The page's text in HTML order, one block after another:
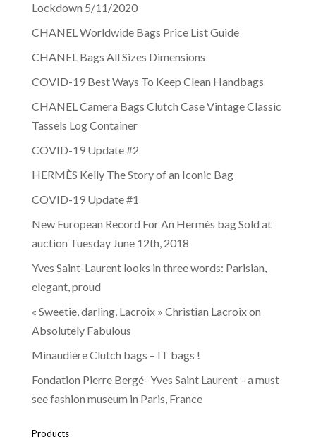
Lockdown 5/11/2020
CHANEL Worldwide Bags Price List Guide
CHANEL Bags All Sizes Dimensions
COVID-19 Best Ways To Keep Clean Handbags
CHANEL Camera Bags Clutch Case Vintage Classic
Tassels Log Container
COVID-19 Update #2
HERMÈS Kelly The Story of an Iconic Bag
COVID-19 Update #1
New European Record For An Hermès bag Sold at
auction Tuesday June 12th, 2018
Yves Saint-Laurent looks in three words: Parisian,
elegant, proud
« Sweetie, darling, Lacroix » Christian Lacroix on
Absolutely Fabulous
Minaudière Clutch bags – IT bags !
Fondation Pierre Bergé- Yves Saint Laurent – a must
see fashion museum in Paris, France
Products